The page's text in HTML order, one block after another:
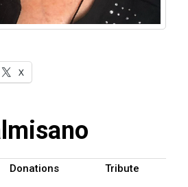
X
Donations Tribute